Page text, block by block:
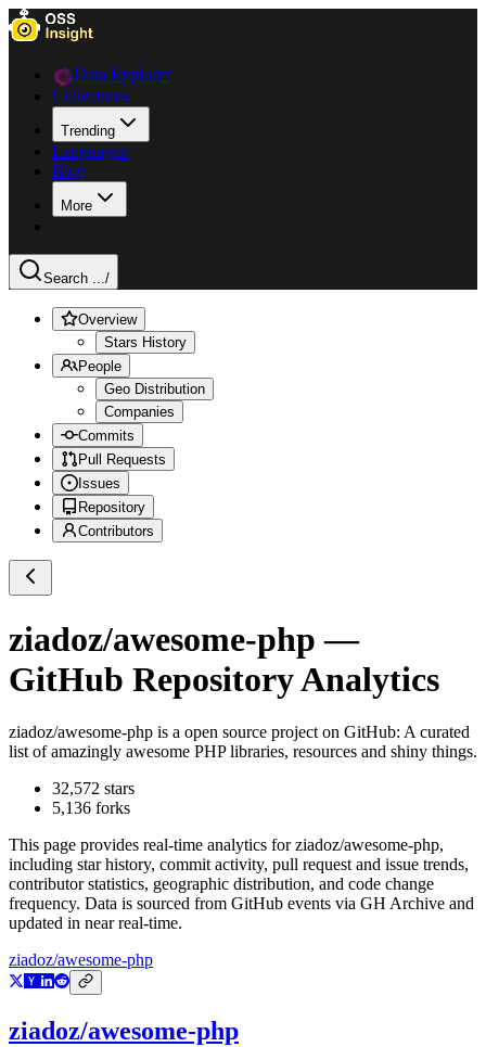
Data Explorer
Collections
Trending
Languages
Blog
More
Search .../
Overview
Stars History
People
Geo Distribution
Companies
Commits
Pull Requests
Issues
Repository
Contributors
ziadoz/awesome-php —
GitHub Repository Analytics
ziadoz/awesome-php is a open source project on GitHub: A curated
list of amazingly awesome PHP libraries, resources and shiny things.
32,572 stars
5,136 forks
This page provides real-time analytics forziadoz/awesome-php,
including star history, commit activity, pull request and issue trends,
contributor statistics, geographic distribution, and code change
frequency. Data is sourced from GitHub events via GH Archive and
updated in near real-time.
ziadoz/awesome-php
ziadoz/awesome-php